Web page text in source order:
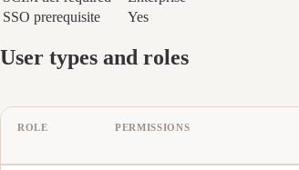
SSO prerequisite
Yes
User types and roles
ROLE PERMISSIONS